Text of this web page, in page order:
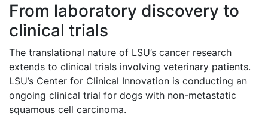
From laboratory discovery to
clinical trials
The translational nature of LSU’s cancer research
extends to clinical trials involving veterinary patients.
LSU’s Center for Clinical Innovation is conducting an
ongoing clinical trial for dogs with non-metastatic
squamous cell carcinoma.